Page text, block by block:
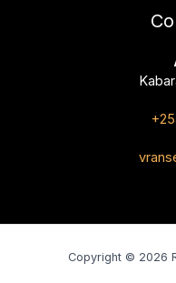
Copyright © 2026